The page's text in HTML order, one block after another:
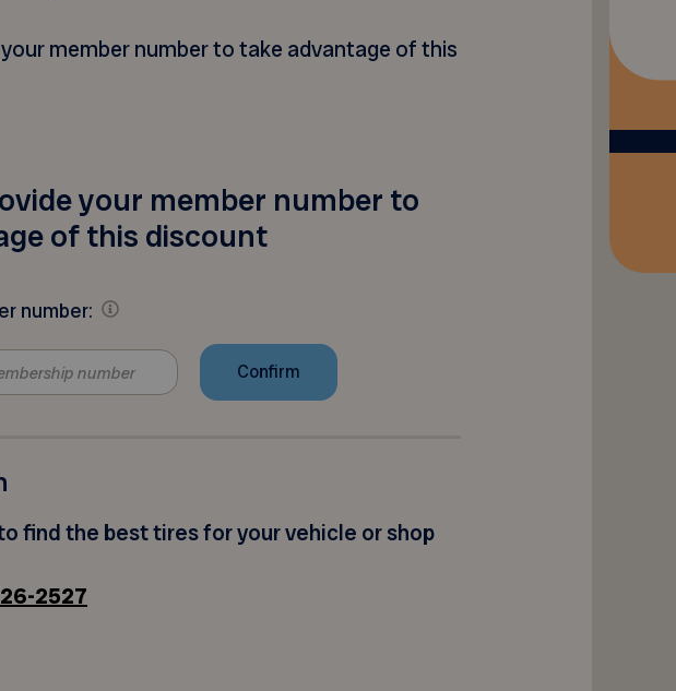
member number to take advantage of this
your member number to
of this discount
number:
find the best tires for your vehicle or shop
2527